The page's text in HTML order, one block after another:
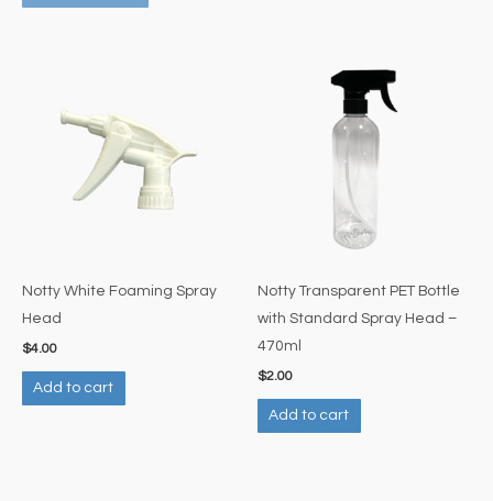
Notty White Foaming Spray
Head
$4.00
Add to cart
Notty Transparent PET Bottle
with Standard Spray Head –
470ml
$2.00
Add to cart